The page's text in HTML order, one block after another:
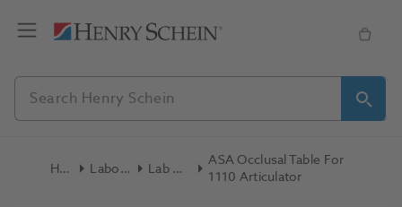
Home Laboratory Lab General
ASA Occlusal Table For
1110 Articulator